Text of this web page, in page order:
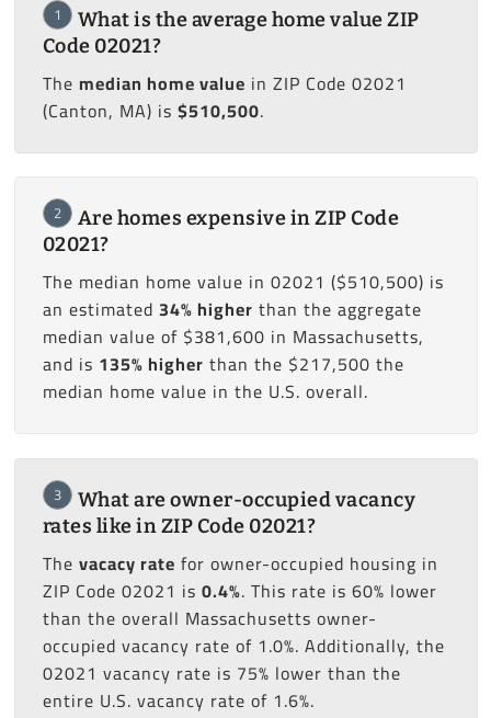
1
What is the average home value ZIP
Code 02021?
The median home value in ZIP Code 02021
(Canton, MA) is $510,500.
2
Are homes expensive in ZIP Code
02021?
The median home value in 02021 ($510,500) is
an estimated 34% higher than the aggregate
median value of $381,600 in Massachusetts,
and is 135% higher than the $217,500 the
median home value in the U.S. overall.
3
What are owner-occupied vacancy
rates like in ZIP Code 02021?
The vacacy rate for owner-occupied housing in
ZIP Code 02021 is 0.4%. This rate is 60% lower
than the overall Massachusetts owner-
occupied vacancy rate of 1.0%. Additionally, the
02021 vacancy rate is 75% lower than the
entire U.S. vacancy rate of 1.6%.